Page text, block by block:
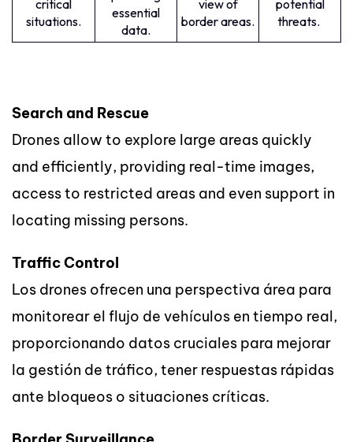
critical
situations.
essential
data.
view of
border areas.
potential
threats.
Search and Rescue
Drones allow to explore large areas quickly
and efficiently, providing real-time images,
access to restricted areas and even support in
locating missing persons.
Traffic Control
Los drones ofrecen una perspectiva área para
monitorear el flujo de vehículos en tiempo real,
proporcionando datos cruciales para mejorar
la gestión de tráfico, tener respuestas rápidas
ante bloqueos o situaciones críticas.